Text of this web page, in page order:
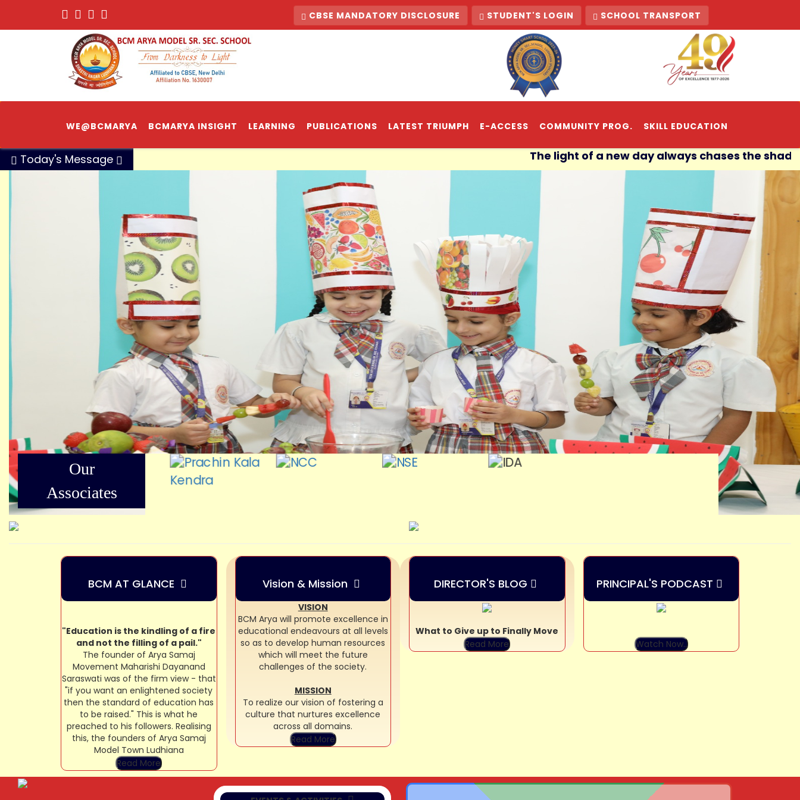
CBSE MANDATORY DISCLOSURE STUDENT'S LOGIN SCHOOL TRANSPORT
WE@BCMARYA BCMARYA INSIGHT LEARNING PUBLICATIONS LATEST TRIUMPH E-ACCESS COMMUNITY PROG. SKILL EDUCATION
Today's Message The light of a new day always chases the shadows of
Our
Associates
BCM AT GLANCE
"Education is the kindling of a fire
and not the filling of a pail."
The founder of Arya Samaj
Movement Maharishi Dayanand
Saraswati was of the firm view - that
"if you want an enlightened society
then the standard of education has
to be raised." This is what he
preached to his followers. Realising
this, the founders of Arya Samaj
Model Town Ludhiana
Read More
Vision & Mission
VISION
BCM Arya will promote excellence in
educational endeavours at all levels
so as to develop human resources
which will meet the future
challenges of the society.
MISSION
To realize our vision of fostering a
culture that nurtures excellence
across all domains.
Read More
DIRECTOR'S BLOG
What to Give up to Finally Move
Read More
PRINCIPAL'S PODCAST
Watch Now..
07/08/2026
TEAR AND CREATE
COMPETITION (NUR)
SAY IT WITH SHAPES
COMPETITION (LKG)